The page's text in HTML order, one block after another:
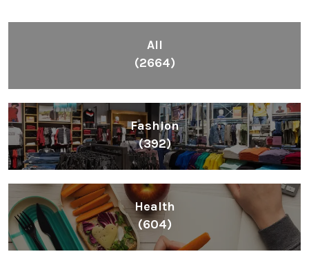
All
(2664)
Fashion
(392)
Health
(604)